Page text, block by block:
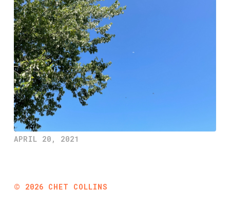
APRIL 20, 2021
© 2026 CHET COLLINS